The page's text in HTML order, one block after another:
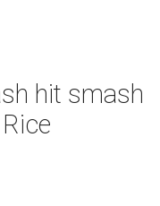
hit smash